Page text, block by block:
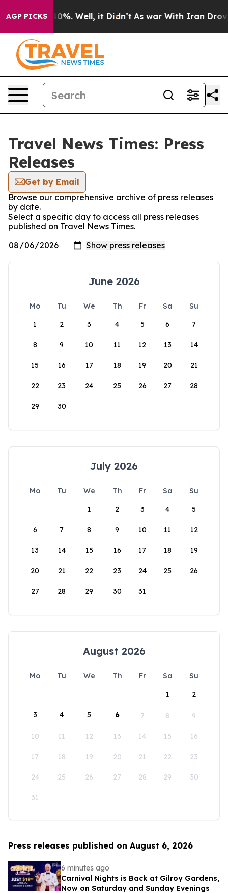
AGP PICKS
40%. Well, it Didn’t As war With Iran Drove oil
Travel News Times: Press
Releases
Get by Email
Browse our comprehensive archive of press releases
by date.
Select a specific day to access all press releases
published on Travel News Times.
June 2026
Mo Tu We Th Fr Sa
Su
1
2 3 4 5 6 7
8 9 10 11 12 13 14
15 16 17 18 19 20 21
22 23 24 25 26 27 28
29 30
July 2026
Mo Tu We Th Fr Sa
Su
1
2 3 4 5
6 7 8 9 10 11 12
13 14 15 16 17 18 19
20 21 22 23 24 25 26
27 28 29 30 31
August 2026
Mo Tu We Th Fr Sa
Su
1
2
3 4 5 6 7 8 9
10 11 12 13 14 15 16
17 18 19 20 21 22 23
24 25 26 27 28 29 30
31
Press releases published on August 6, 2026
6 minutes ago
Carnival Nights is Back at Gilroy Gardens,
Now on Saturday and Sunday Evenings